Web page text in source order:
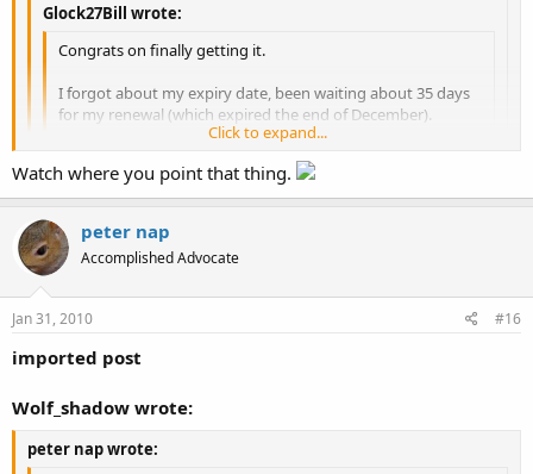
Glock27Bill wrote:
Congrats on finally getting it.
I forgot about my expiry date, been waiting about 35 days
for my renewal (which expired the end of December).
Sux to not have my CHP during winter, kinda tough to
open carry.
OC in winter is no different than in the summer for some of us.
Click to expand...
Click to expand...
Watch where you point that thing.
peter nap
Accomplished Advocate
Jan 31, 2010 #16
imported post
Wolf_shadow wrote:
peter nap wrote: